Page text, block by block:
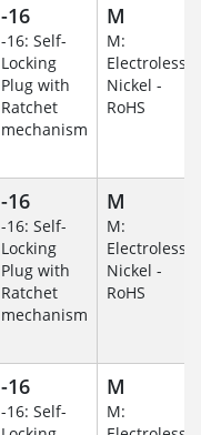
-16
-16: Self-
Locking
Plug with
Ratchet
mechanism
M
M:
Electroless
Nickel -
RoHS
-16
-16: Self-
Locking
Plug with
Ratchet
mechanism
M
M:
Electroless
Nickel -
RoHS
-16
-16: Self-
M
M: